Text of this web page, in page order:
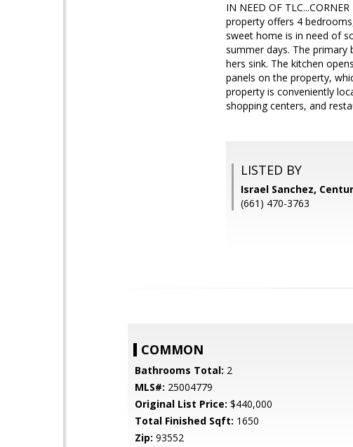
IN NEED OF
property offers 4
sweet home is in need of
summer days. The
hers sink. The kitchen
panels on the property,
property is conveniently
shopping centers, and
LISTED BY
Israel Sanchez,
(661) 470-3763
COMMON
Bathrooms Total: 2
MLS#: 25004779
Original List Price: $440,000
Total Finished Sqft: 1650
Zip: 93552